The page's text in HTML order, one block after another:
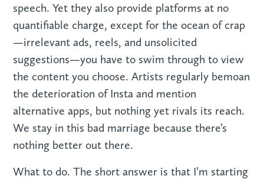
speech. Yet they also provide platforms at no
quantifiable charge, except for the ocean of crap
—irrelevant ads, reels, and unsolicited
suggestions—you have to swim through to view
the content you choose. Artists regularly bemoan
the deterioration of Insta and mention
alternative apps, but nothing yet rivals its reach.
We stay in this bad marriage because there’s
nothing better out there.
What to do. The short answer is that I’m starting